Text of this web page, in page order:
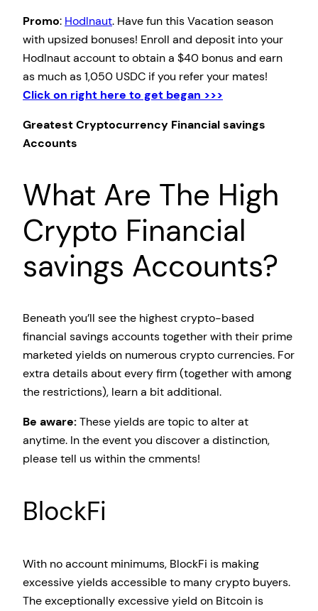
Promo: Hodlnaut. Have fun this Vacation season
with upsized bonuses! Enroll and deposit into your
Hodlnaut account to obtain a $40 bonus and earn
as much as 1,050 USDC if you refer your mates!
Click on right here to get began >>>
Greatest Cryptocurrency Financial savings
Accounts
What Are The High
Crypto Financial
savings Accounts?
Beneath you’ll see the highest crypto-based
financial savings accounts together with their prime
marketed yields on numerous crypto currencies. For
extra details about every firm (together with among
the restrictions), learn a bit additional.
Be aware:These yields are topic to alter at
anytime. In the event you discover a distinction,
please tell us within the cmments!
BlockFi
With no account minimums, BlockFi is making
excessive yields accessible to many crypto buyers.
The exceptionally excessive yield on Bitcoin is